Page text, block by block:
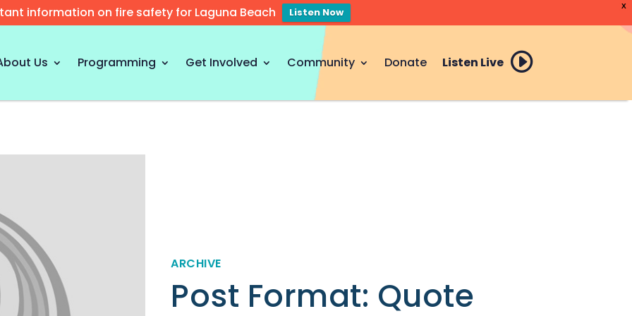
X
information on fire safety for Laguna Beach Listen Now
Us Programming Get Involved Community Donate Listen Live
ARCHIVE
Post Format: Quote